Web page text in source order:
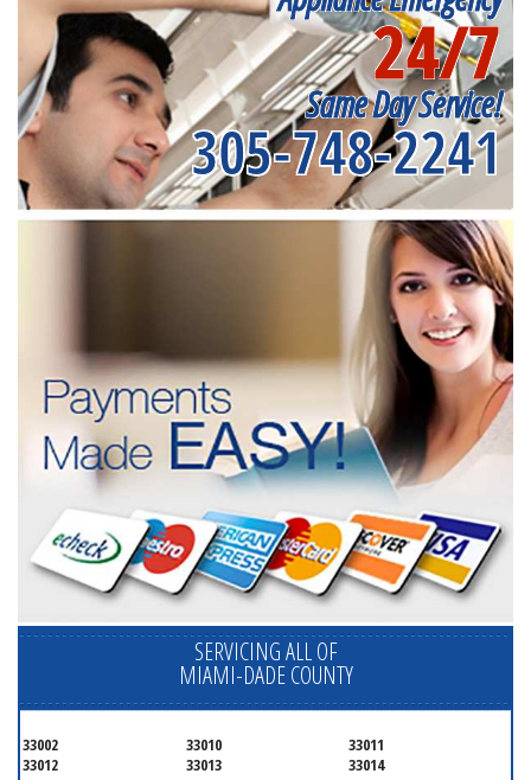
24/7
Same Day Service!
305-748-2241
SERVICING ALL OF
MIAMI-DADE COUNTY
33002 33010
33011
33012
33013
33014